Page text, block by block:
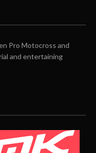
Pro Motocross and
and entertaining